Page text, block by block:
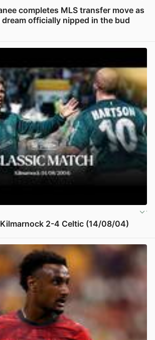
completes MLS transfer move as
dream officially nipped in the bud
2-4 Celtic (14/08/04)